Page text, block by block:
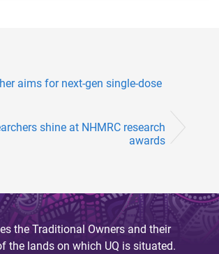
aims for next-gen single-dose
shine at NHMRC research
awards
the Traditional Owners and their
the lands on which UQ is situated.